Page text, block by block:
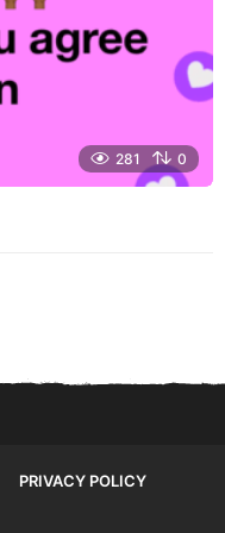
281 0
PRIVACY POLICY